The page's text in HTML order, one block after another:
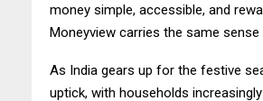
money simple, accessible, and
Moneyview carries the same
As India gears up for the festive
uptick, with households